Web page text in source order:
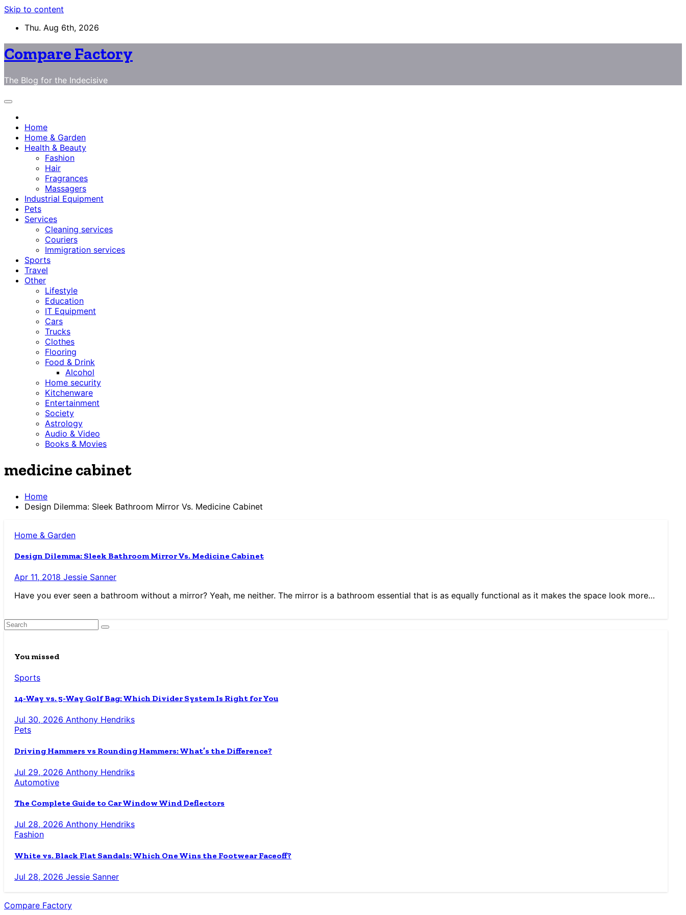
Skip to content
Thu. Aug 6th, 2026
Compare Factory
The Blog for the Indecisive
Home
Home & Garden
Health & Beauty
Fashion
Hair
Fragrances
Massagers
Industrial Equipment
Pets
Services
Cleaning services
Couriers
Immigration services
Sports
Travel
Other
Lifestyle
Education
IT Equipment
Cars
Trucks
Clothes
Flooring
Food & Drink
Alcohol
Home security
Kitchenware
Entertainment
Society
Astrology
Audio & Video
Books & Movies
medicine cabinet
Home
Design Dilemma: Sleek Bathroom Mirror Vs. Medicine Cabinet
Home & Garden
Design Dilemma: Sleek Bathroom Mirror Vs. Medicine Cabinet
Apr 11, 2018 Jessie Sanner
Have you ever seen a bathroom without a mirror? Yeah, me neither. The mirror is a bathroom essential that is as equally functional as it makes the space look more…
You missed
Sports
14-Way vs. 5-Way Golf Bag: Which Divider System Is Right for You
Jul 30, 2026 Anthony Hendriks
Pets
Driving Hammers vs Rounding Hammers: What’s the Difference?
Jul 29, 2026 Anthony Hendriks
Automotive
The Complete Guide to Car Window Wind Deflectors
Jul 28, 2026 Anthony Hendriks
Fashion
White vs. Black Flat Sandals: Which One Wins the Footwear Faceoff?
Jul 28, 2026 Jessie Sanner
Compare Factory